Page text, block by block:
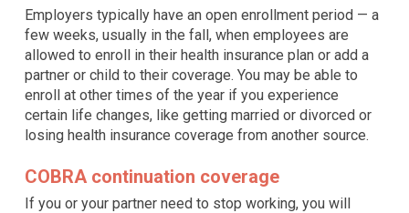
Employers typically have an open enrollment period — a
few weeks, usually in the fall, when employees are
allowed to enroll in their health insurance plan or add a
partner or child to their coverage. You may be able to
enroll at other times of the year if you experience
certain life changes, like getting married or divorced or
losing health insurance coverage from another source.
COBRA continuation coverage
If you or your partner need to stop working, you will